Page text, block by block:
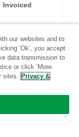
Invoiced
supported
our websites and to
‘Ok’, you accept
data transmission to
or click ‘More
sites. Privacy &